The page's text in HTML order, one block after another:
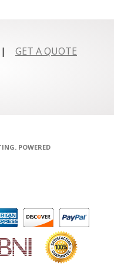
GET A QUOTE
POWERED